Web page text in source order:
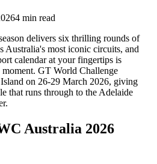
4 min read
delivers six thrilling rounds of
Australia's most iconic circuits, and
calendar at your fingertips is
GT World Challenge
on 26-29 March 2026, giving
that runs through to the Adelaide
Australia 2026